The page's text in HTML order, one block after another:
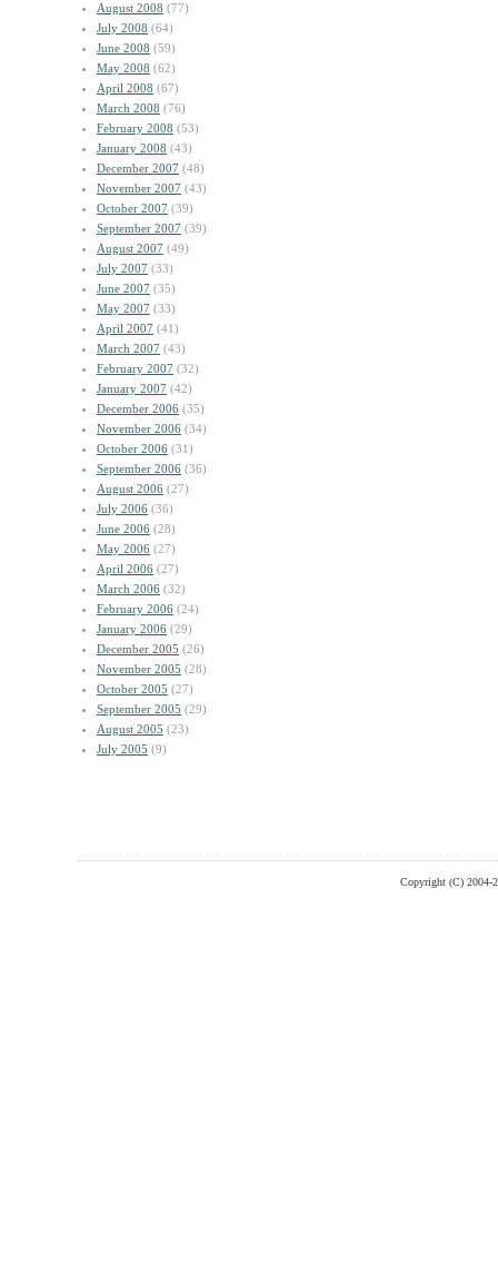
August 2008 (77)
July 2008 (64)
June 2008 (59)
May 2008 (62)
April 2008 (67)
March 2008 (76)
February 2008 (53)
January 2008 (43)
December 2007 (48)
November 2007 (43)
October 2007 (39)
September 2007 (39)
August 2007 (49)
July 2007 (33)
June 2007 (35)
May 2007 (33)
April 2007 (41)
March 2007 (43)
February 2007 (32)
January 2007 (42)
December 2006 (35)
November 2006 (34)
October 2006 (31)
September 2006 (36)
August 2006 (27)
July 2006 (36)
June 2006 (28)
May 2006 (27)
April 2006 (27)
March 2006 (32)
February 2006 (24)
January 2006 (29)
December 2005 (26)
November 2005 (28)
October 2005 (27)
September 2005 (29)
August 2005 (23)
July 2005 (9)
Copyright (C) 2004-